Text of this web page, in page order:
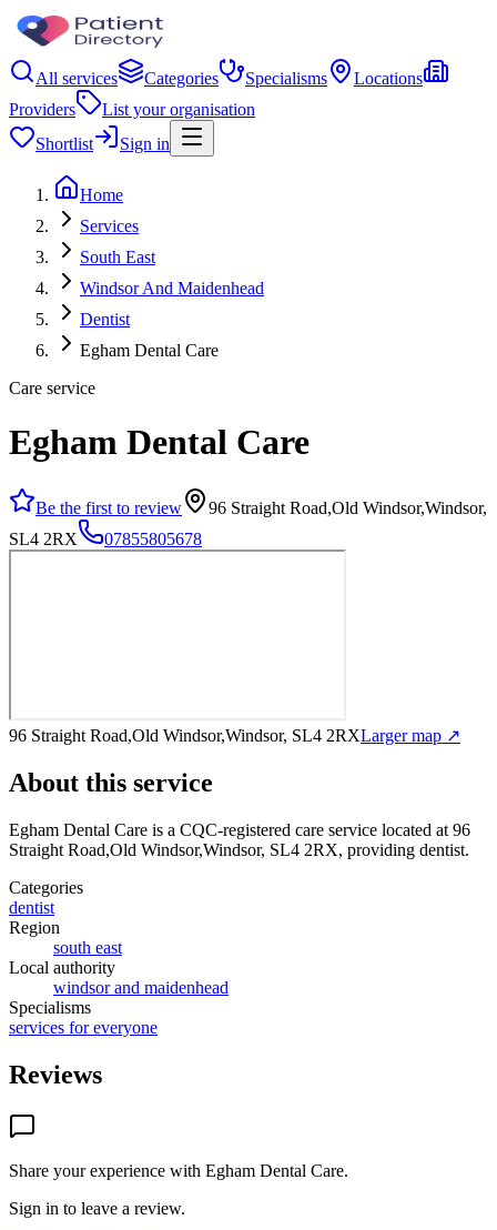
All services Categories Specialisms
Locations
Providers
List your organisation
Shortlist
Sign in
Home
Services
South East
Windsor And Maidenhead
Dentist
Egham Dental Care
Care service
Egham Dental Care
Be the first to review
96 Straight Road,Old Windsor,Windsor,
SL4 2RX
07855805678
96 Straight Road,Old Windsor,Windsor, SL4 2RXLarger map ↗
About this service
Egham Dental Care is a CQC-registered care service located at 96
Straight Road,Old Windsor,Windsor, SL4 2RX, providing dentist.
Categories
dentist
Region
south east
Local authority
windsor and maidenhead
Specialisms
services for everyone
Reviews
Share your experience with Egham Dental Care.
Sign in to leave a review.